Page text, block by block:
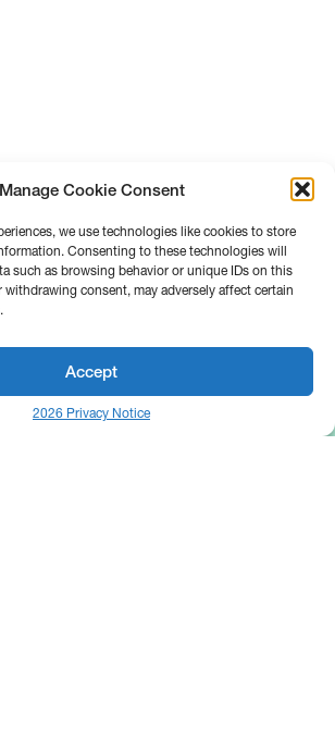
Manage Cookie Consent
we use technologies like cookies to store
Consenting to these technologies will
such as browsing behavior or unique IDs on this
consent, may adversely affect certain
Accept
2026 Privacy Notice